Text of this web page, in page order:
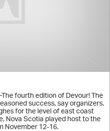
fourth edition of Devour! The
success, say organizers.
for the level of east coast
Nova Scotia played host to the
November 12-16.